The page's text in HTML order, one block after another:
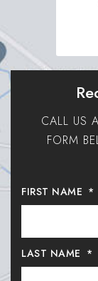
CALL US
FORM
FIRST NAME *
LAST NAME *